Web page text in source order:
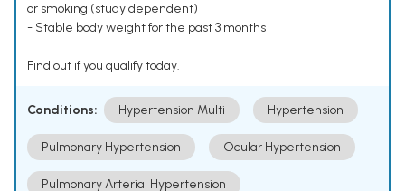
or smoking (study dependent)
- Stable body weight for the past 3 months
Find out if you qualify today.
Conditions: Hypertension Multi Hypertension
Pulmonary Hypertension Ocular Hypertension
Pulmonary Arterial Hypertension